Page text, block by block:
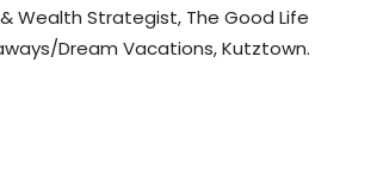
Wealth Strategist, The Good Life
Dream Vacations, Kutztown.